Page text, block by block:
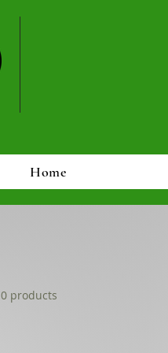
Home
0 products